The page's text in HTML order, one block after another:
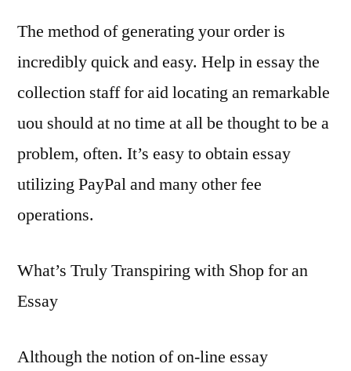
The method of generating your order is
incredibly quick and easy. Help in essay the
collection staff for aid locating an remarkable
uou should at no time at all be thought to be a
problem, often. It’s easy to obtain essay
utilizing PayPal and many other fee
operations.
What’s Truly Transpiring with Shop for an
Essay
Although the notion of on-line essay